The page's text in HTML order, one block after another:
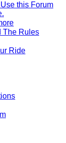
this Forum
The Rules
Ride